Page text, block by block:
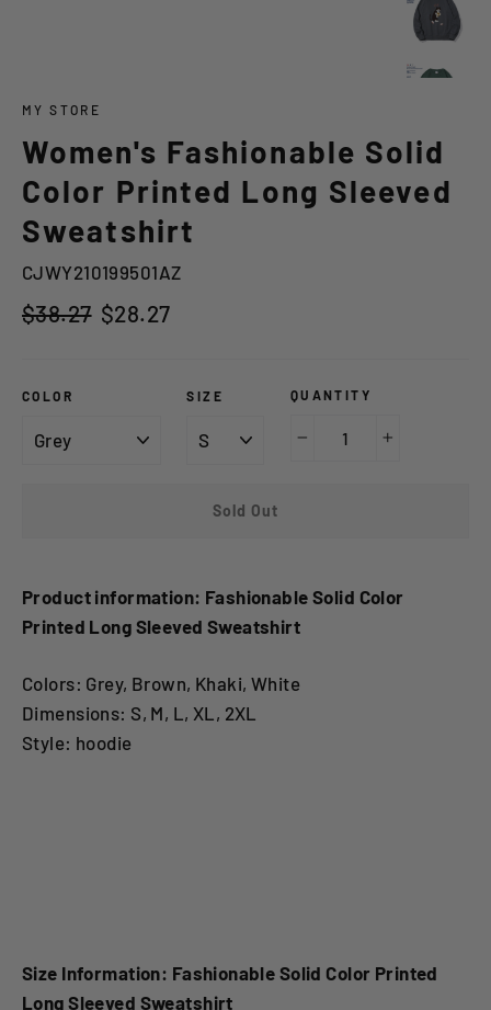
MY STORE
Women's Fashionable Solid
Color Printed Long Sleeved
Sweatshirt
CJWY210199501AZ
Regular
$38.27 Sale
$28.27
COLOR SIZE QUANTITY
Sold Out
Product information: Fashionable Solid Color
Printed Long Sleeved Sweatshirt
Colors: Grey, Brown, Khaki, White
Dimensions: S, M, L, XL, 2XL
Style: hoodie
Size Information: Fashionable Solid Color Printed
Long Sleeved Sweatshirt